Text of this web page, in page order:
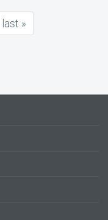
last
page
last »